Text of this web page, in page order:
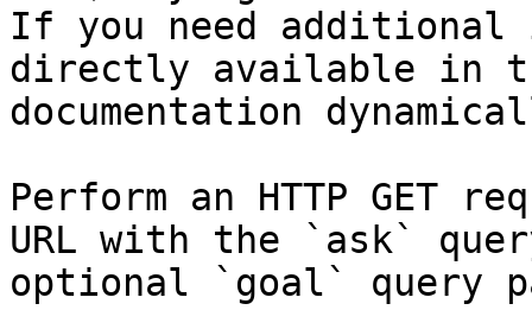
If you need
directly available in
documentation
Perform an HTTP GET
URL with the `ask`
optional `goal` query